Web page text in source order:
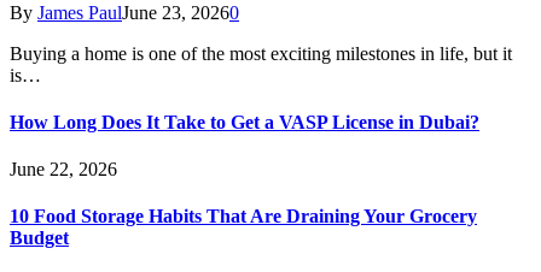
By James PaulJune 23, 20260
Buying a home is one of the most exciting milestones in life, but it
is…
How Long Does It Take to Get a VASP License in Dubai?
June 22, 2026
10 Food Storage Habits That Are Draining Your Grocery
Budget